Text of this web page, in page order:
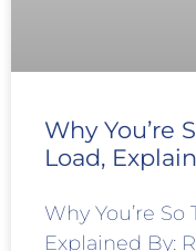
Why You’re
Load,
Why You’re
Explained By: